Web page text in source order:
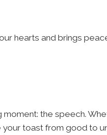
hearts and brings
the speech.
your toast from good to